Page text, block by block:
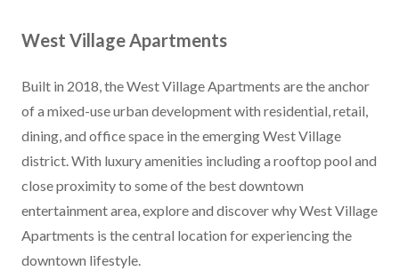
West Village Apartments
Built in 2018, the West Village Apartments are the anchor
of a mixed-use urban development with residential, retail,
dining, and office space in the emerging West Village
district. With luxury amenities including a rooftop pool and
close proximity to some of the best downtown
entertainment area, explore and discover why West Village
Apartments is the central location for experiencing the
downtown lifestyle.